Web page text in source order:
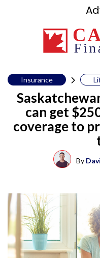
Insurance
can get
coverage to
By